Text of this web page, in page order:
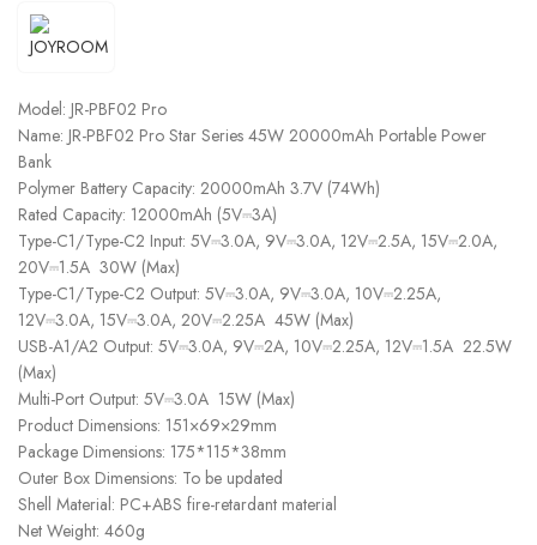
Model: JR-PBF02 Pro
Name: JR-PBF02 Pro Star Series 45W 20000mAh Portable Power
Bank
Polymer Battery Capacity: 20000mAh 3.7V (74Wh)
Rated Capacity: 12000mAh (5V⎓3A)
Type-C1/Type-C2 Input: 5V⎓3.0A, 9V⎓3.0A, 12V⎓2.5A, 15V⎓2.0A,
20V⎓1.5A 30W (Max)
Type-C1/Type-C2 Output: 5V⎓3.0A, 9V⎓3.0A, 10V⎓2.25A,
12V⎓3.0A, 15V⎓3.0A, 20V⎓2.25A 45W (Max)
USB-A1/A2 Output: 5V⎓3.0A, 9V⎓2A, 10V⎓2.25A, 12V⎓1.5A 22.5W
(Max)
Multi-Port Output: 5V⎓3.0A 15W (Max)
Product Dimensions: 151×69×29mm
Package Dimensions: 175*115*38mm
Outer Box Dimensions: To be updated
Shell Material: PC+ABS fire-retardant material
Net Weight: 460g